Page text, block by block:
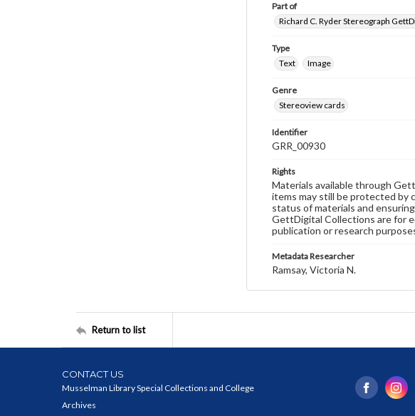
Part of
Richard C. Ryder Stereograph
Type
Text
Image
Genre
Stereoview cards
Identifier
GRR_00930
Rights
Materials available through
items may still be protected by
status of materials and
GettDigital Collections are for
publication or research
Metadata Researcher
Ramsay, Victoria N.
Return to list
CONTACT US
Musselman Library Special Collections and College
Archives